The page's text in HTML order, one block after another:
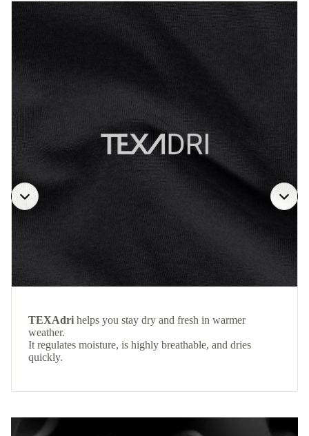
TEXAdri helps you stay dry and fresh in warmer
weather.
It regulates moisture, is highly breathable, and dries
quickly.